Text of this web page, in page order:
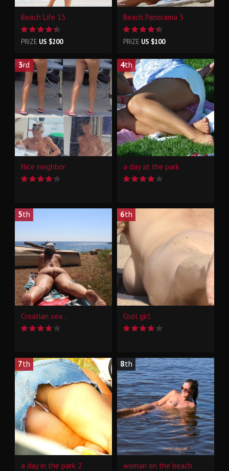
Beach Life 13
PRIZE US $200
Beach Panorama 3
PRIZE US $100
3rd
Nice neighbor
4th
a day at the park
5th
Croatian sea...
6th
Cool girl
7th
a day in the park 2
8th
woman on the beach